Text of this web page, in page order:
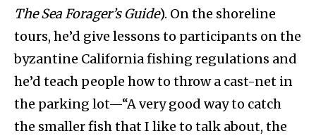
The Sea Forager’s Guide). On the shoreline
tours, he’d give lessons to participants on the
byzantine California fishing regulations and
he’d teach people how to throw a cast-net in
the parking lot—“A very good way to catch
the smaller fish that I like to talk about, the